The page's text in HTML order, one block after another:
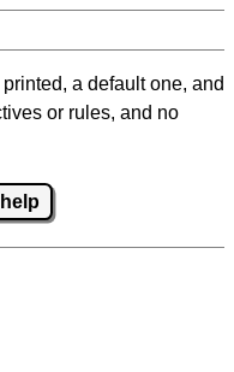
a default one, and
or rules, and no